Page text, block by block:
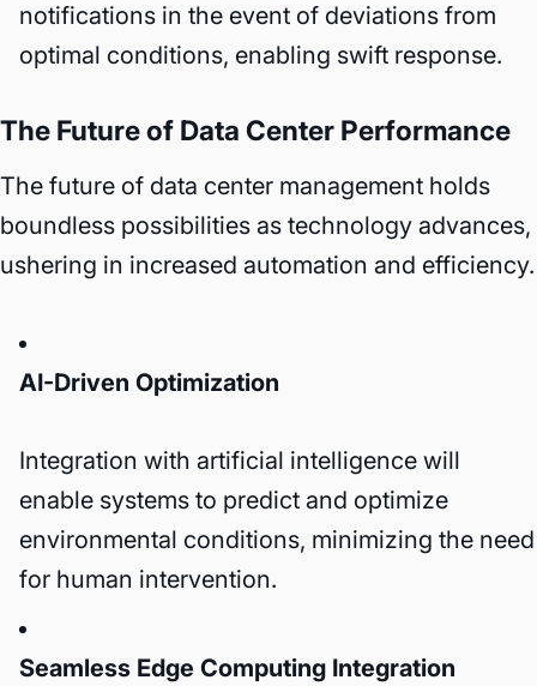
notifications in the event of deviations from
optimal conditions, enabling swift response.
The Future of Data Center Performance
The future of data center management holds
boundless possibilities as technology advances,
ushering in increased automation and efficiency.
AI-Driven Optimization
Integration with artificial intelligence will
enable systems to predict and optimize
environmental conditions, minimizing the need
for human intervention.
Seamless Edge Computing Integration